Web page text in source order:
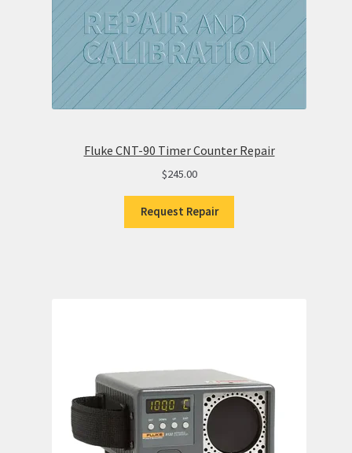
Fluke CNT-90 Timer Counter Repair
$245.00
Request Repair